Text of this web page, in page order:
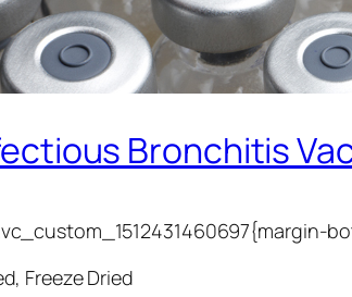
Bronchitis
Freeze Dried